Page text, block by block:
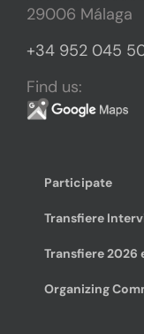
29006 Málaga
+34 952 045
Find us:
Participate
Transfiere
Transfiere 2026
Organizing